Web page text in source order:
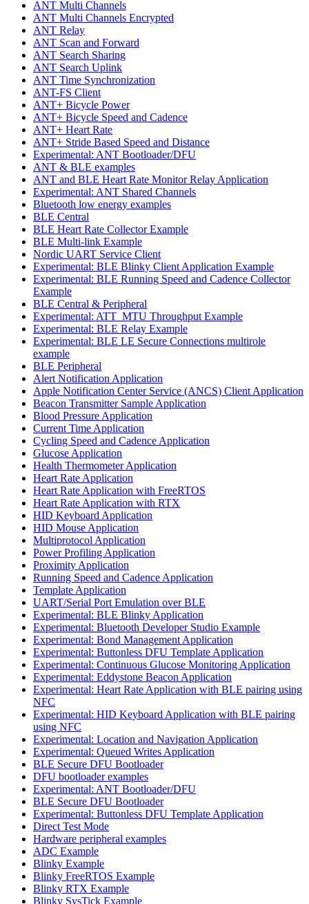
ANT Multi Channels
ANT Multi Channels Encrypted
ANT Relay
ANT Scan and Forward
ANT Search Sharing
ANT Search Uplink
ANT Time Synchronization
ANT-FS Client
ANT+ Bicycle Power
ANT+ Bicycle Speed and Cadence
ANT+ Heart Rate
ANT+ Stride Based Speed and Distance
Experimental: ANT Bootloader/DFU
ANT & BLE examples
ANT and BLE Heart Rate Monitor Relay Application
Experimental: ANT Shared Channels
Bluetooth low energy examples
BLE Central
BLE Heart Rate Collector Example
BLE Multi-link Example
Nordic UART Service Client
Experimental: BLE Blinky Client Application Example
Experimental: BLE Running Speed and Cadence Collector
Example
BLE Central & Peripheral
Experimental: ATT_MTU Throughput Example
Experimental: BLE Relay Example
Experimental: BLE LE Secure Connections multirole
example
BLE Peripheral
Alert Notification Application
Apple Notification Center Service (ANCS) Client Application
Beacon Transmitter Sample Application
Blood Pressure Application
Current Time Application
Cycling Speed and Cadence Application
Glucose Application
Health Thermometer Application
Heart Rate Application
Heart Rate Application with FreeRTOS
Heart Rate Application with RTX
HID Keyboard Application
HID Mouse Application
Multiprotocol Application
Power Profiling Application
Proximity Application
Running Speed and Cadence Application
Template Application
UART/Serial Port Emulation over BLE
Experimental: BLE Blinky Application
Experimental: Bluetooth Developer Studio Example
Experimental: Bond Management Application
Experimental: Buttonless DFU Template Application
Experimental: Continuous Glucose Monitoring Application
Experimental: Eddystone Beacon Application
Experimental: Heart Rate Application with BLE pairing using
NFC
Experimental: HID Keyboard Application with BLE pairing
using NFC
Experimental: Location and Navigation Application
Experimental: Queued Writes Application
BLE Secure DFU Bootloader
DFU bootloader examples
Experimental: ANT Bootloader/DFU
BLE Secure DFU Bootloader
Experimental: Buttonless DFU Template Application
Direct Test Mode
Hardware peripheral examples
ADC Example
Blinky Example
Blinky FreeRTOS Example
Blinky RTX Example
Blinky SysTick Example